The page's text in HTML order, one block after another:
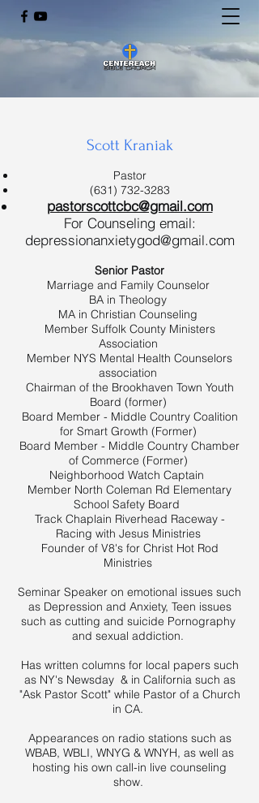
Scott Kraniak
Pastor
(631) 732-3283
pastorscottcbc@gmail.com
For Counseling email:
depressionanxietygod@gmail.com
Senior Pastor
Marriage and Family Counselor
BA in Theology
MA in Christian Counseling
Member Suffolk County Ministers
Association
Member NYS Mental Health Counselors
association
Chairman of the Brookhaven Town Youth
Board (former)
Board Member - Middle Country Coalition
for Smart Growth (Former)
Board Member - Middle Country Chamber
of Commerce (Former)
Neighborhood Watch Captain
Member North Coleman Rd Elementary
School Safety Board
Track Chaplain Riverhead Raceway -
Racing with Jesus Ministries
Founder of V8's for Christ Hot Rod
Ministries
Seminar Speaker on emotional issues such
as Depression and Anxiety, Teen issues
such as cutting and suicide Pornography
and sexual addiction.
Has written columns for local papers such
as NY's Newsday & in California such as
"Ask Pastor Scott" while Pastor of a Church
in CA.
Appearances on radio stations such as
WBAB, WBLI, WNYG & WNYH, as well as
hosting his own call-in live counseling
show.